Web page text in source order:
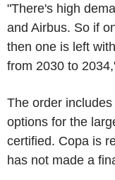
"There's high
and Airbus. So if
then one is left
from 2030 to
The order
options for the
certified. Copa is
has not made a